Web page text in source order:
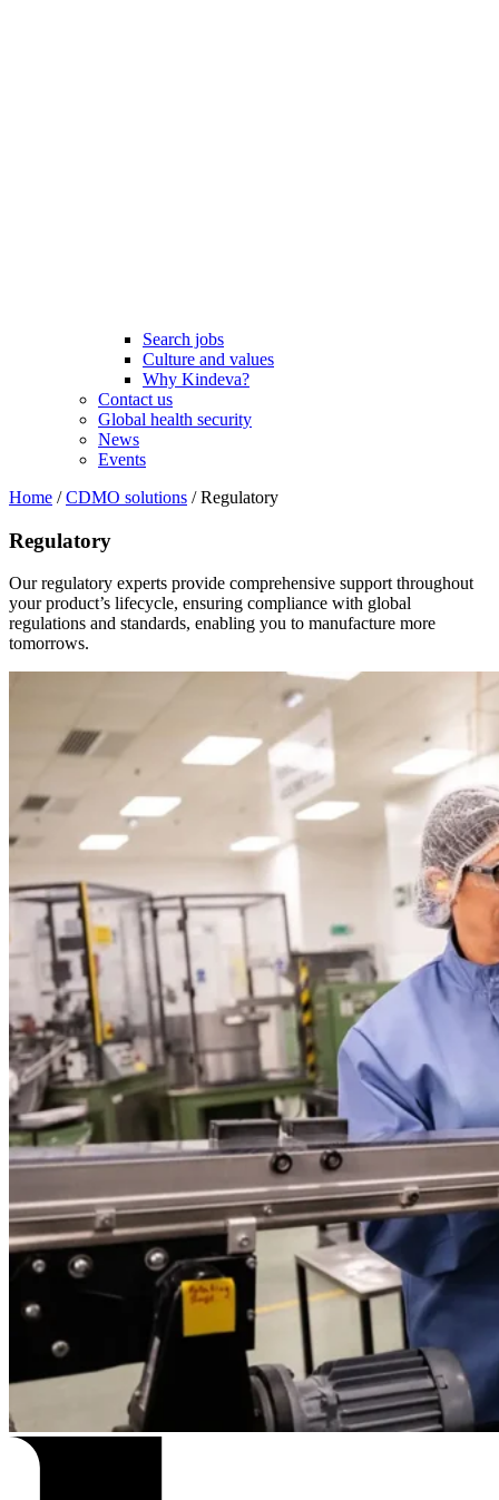
Search jobs
Culture and values
Why Kindeva?
Contact us
Global health security
News
Events
Home /CDMO solutions /Regulatory
Regulatory
Our regulatory experts provide comprehensive support throughout
your product’s lifecycle, ensuring compliance with global
regulations and standards, enabling you to manufacture more
tomorrows.